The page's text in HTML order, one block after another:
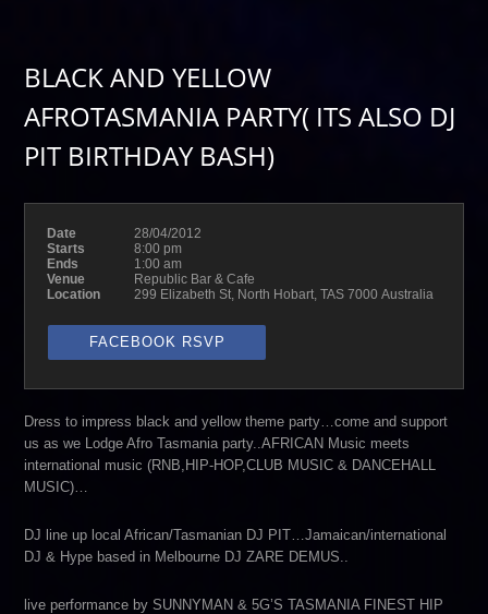
BLACK AND YELLOW
AFROTASMANIA PARTY( ITS ALSO DJ
PIT BIRTHDAY BASH)
Date
28/04/2012
Starts
8:00 pm
Ends
1:00 am
Venue
Republic Bar & Cafe
Location
299 Elizabeth St, North Hobart, TAS 7000 Australia
FACEBOOK RSVP
Dress to impress black and yellow theme party…come and support
us as we Lodge Afro Tasmania party..AFRICAN Music meets
international music (RNB,HIP-HOP,CLUB MUSIC & DANCEHALL
MUSIC)…
DJ line up local African/Tasmanian DJ PIT…Jamaican/international
DJ & Hype based in Melbourne DJ ZARE DEMUS..
live performance by SUNNYMAN & 5G’S TASMANIA FINEST HIP